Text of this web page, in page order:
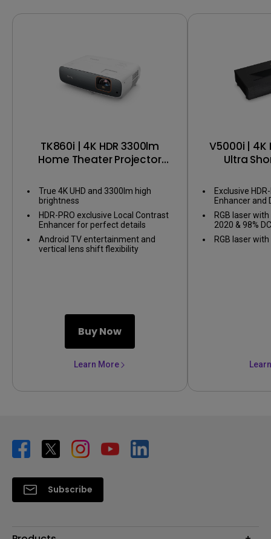
TK860i | 4K HDR 3300lm
Home Theater Projector
True 4K UHD and 3300lm high
brightness
HDR-PRO exclusive Local Contrast
Enhancer for perfect details
Android TV entertainment and
vertical lens shift flexibility
Buy Now
Learn More
V5000i | 4K
Ultra
Gaming
Exclusive
Enhancer and
perfect details
areas
RGB laser
2020 & 98%
& Certified
RGB laser
Subscribe